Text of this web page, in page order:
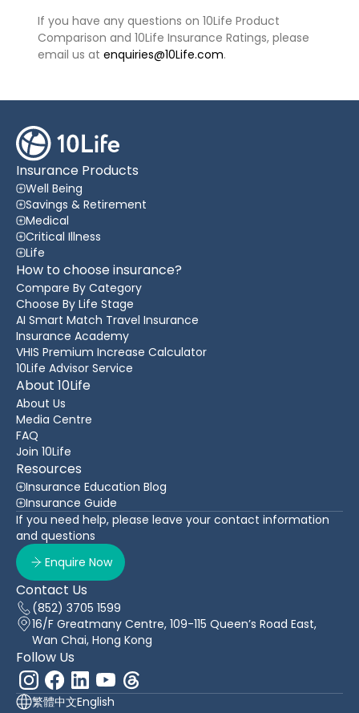
If you have any questions on 10Life Product
Comparison and 10Life Insurance Ratings, please
email us at enquiries@10Life.com.
Insurance Products
Well Being
Savings & Retirement
Medical
Critical Illness
Life
How to choose insurance?
Compare By Category
Choose By Life Stage
AI Smart Match Travel Insurance
Insurance Academy
VHIS Premium Increase Calculator
10Life Advisor Service
About 10Life
About Us
Media Centre
FAQ
Join 10Life
Resources
Insurance Education Blog
Insurance Guide
If you need help, please leave your contact information
and questions
Enquire Now
Contact Us
(852) 3705 1599
16/F Greatmany Centre, 109-115 Queen’s Road East,
Wan Chai, Hong Kong
Follow Us
繁體中文English